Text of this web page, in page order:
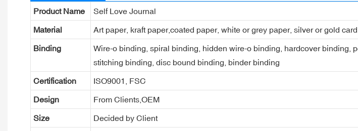
Product Name Self Love Journal
Material Art paper, kraft paper,coated paper, white or grey paper, silver or gold
Binding
Wire-o binding, spiral binding, hidden wire-o binding, hardcover binding,
stitching binding, disc bound binding, binder binding
Certification ISO9001, FSC
Design From Clients,OEM
Size Decided by Client